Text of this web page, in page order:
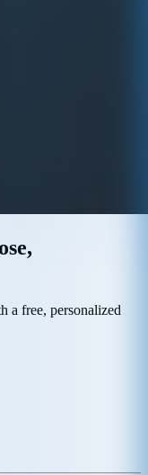
a free, personalized